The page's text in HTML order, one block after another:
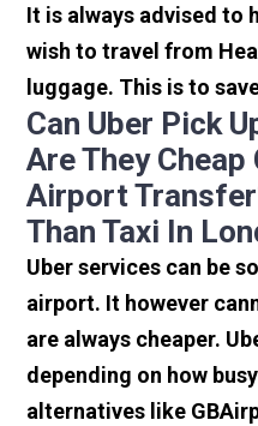
It is always advised to
wish to travel from
luggage. This is to
Can Uber Pick
Are They Cheap
Airport
Than Taxi In
Uber services can be
airport. It however
are always cheaper.
depending on how
alternatives like